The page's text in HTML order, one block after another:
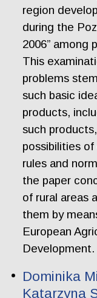
region
during the
2006” among
This
problems
such basic
products,
such
possibilities
rules and
the paper
of rural areas
them by
European
Development.
Dominika
Katarzyna